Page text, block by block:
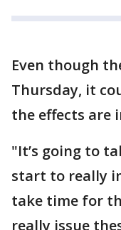
Even though
Thursday, it
the effects are
"It’s going to
start to really
take time for
really issue